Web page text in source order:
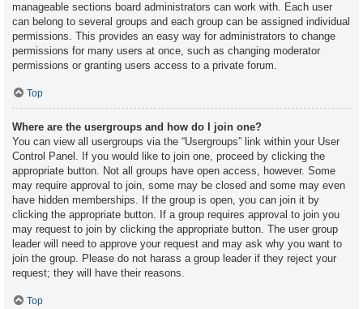
manageable sections board administrators can work with. Each user
can belong to several groups and each group can be assigned individual
permissions. This provides an easy way for administrators to change
permissions for many users at once, such as changing moderator
permissions or granting users access to a private forum.
Top
Where are the usergroups and how do I join one?
You can view all usergroups via the “Usergroups” link within your User
Control Panel. If you would like to join one, proceed by clicking the
appropriate button. Not all groups have open access, however. Some
may require approval to join, some may be closed and some may even
have hidden memberships. If the group is open, you can join it by
clicking the appropriate button. If a group requires approval to join you
may request to join by clicking the appropriate button. The user group
leader will need to approve your request and may ask why you want to
join the group. Please do not harass a group leader if they reject your
request; they will have their reasons.
Top